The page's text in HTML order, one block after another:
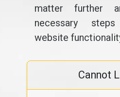
matter further
necessary
website
Cannot